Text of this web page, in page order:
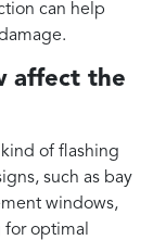
can help
affect the
of flashing
such as bay
windows,
optimal